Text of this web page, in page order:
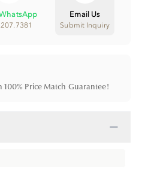
Email Us
Submit Inquiry
100% Price Match Guarantee!
−